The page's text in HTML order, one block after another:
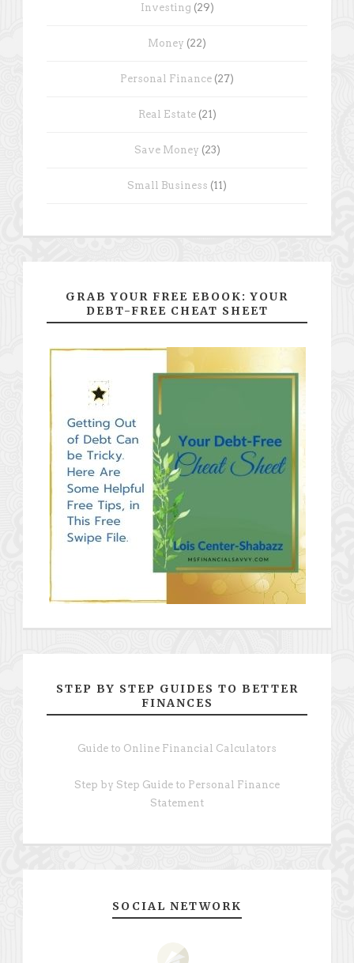
Investing (29)
Money (22)
Personal Finance (27)
Real Estate(21)
Save Money (23)
Small Business (11)
GRAB YOUR FREE EBOOK: YOUR
DEBT-FREE CHEAT SHEET
STEP BY STEP GUIDES TO BETTER
FINANCES
Guide to Online Financial Calculators
Step by Step Guide to Personal Finance
Statement
SOCIAL NETWORK